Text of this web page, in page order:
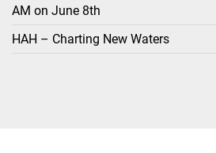
AM on June 8th
HAH – Charting New Waters